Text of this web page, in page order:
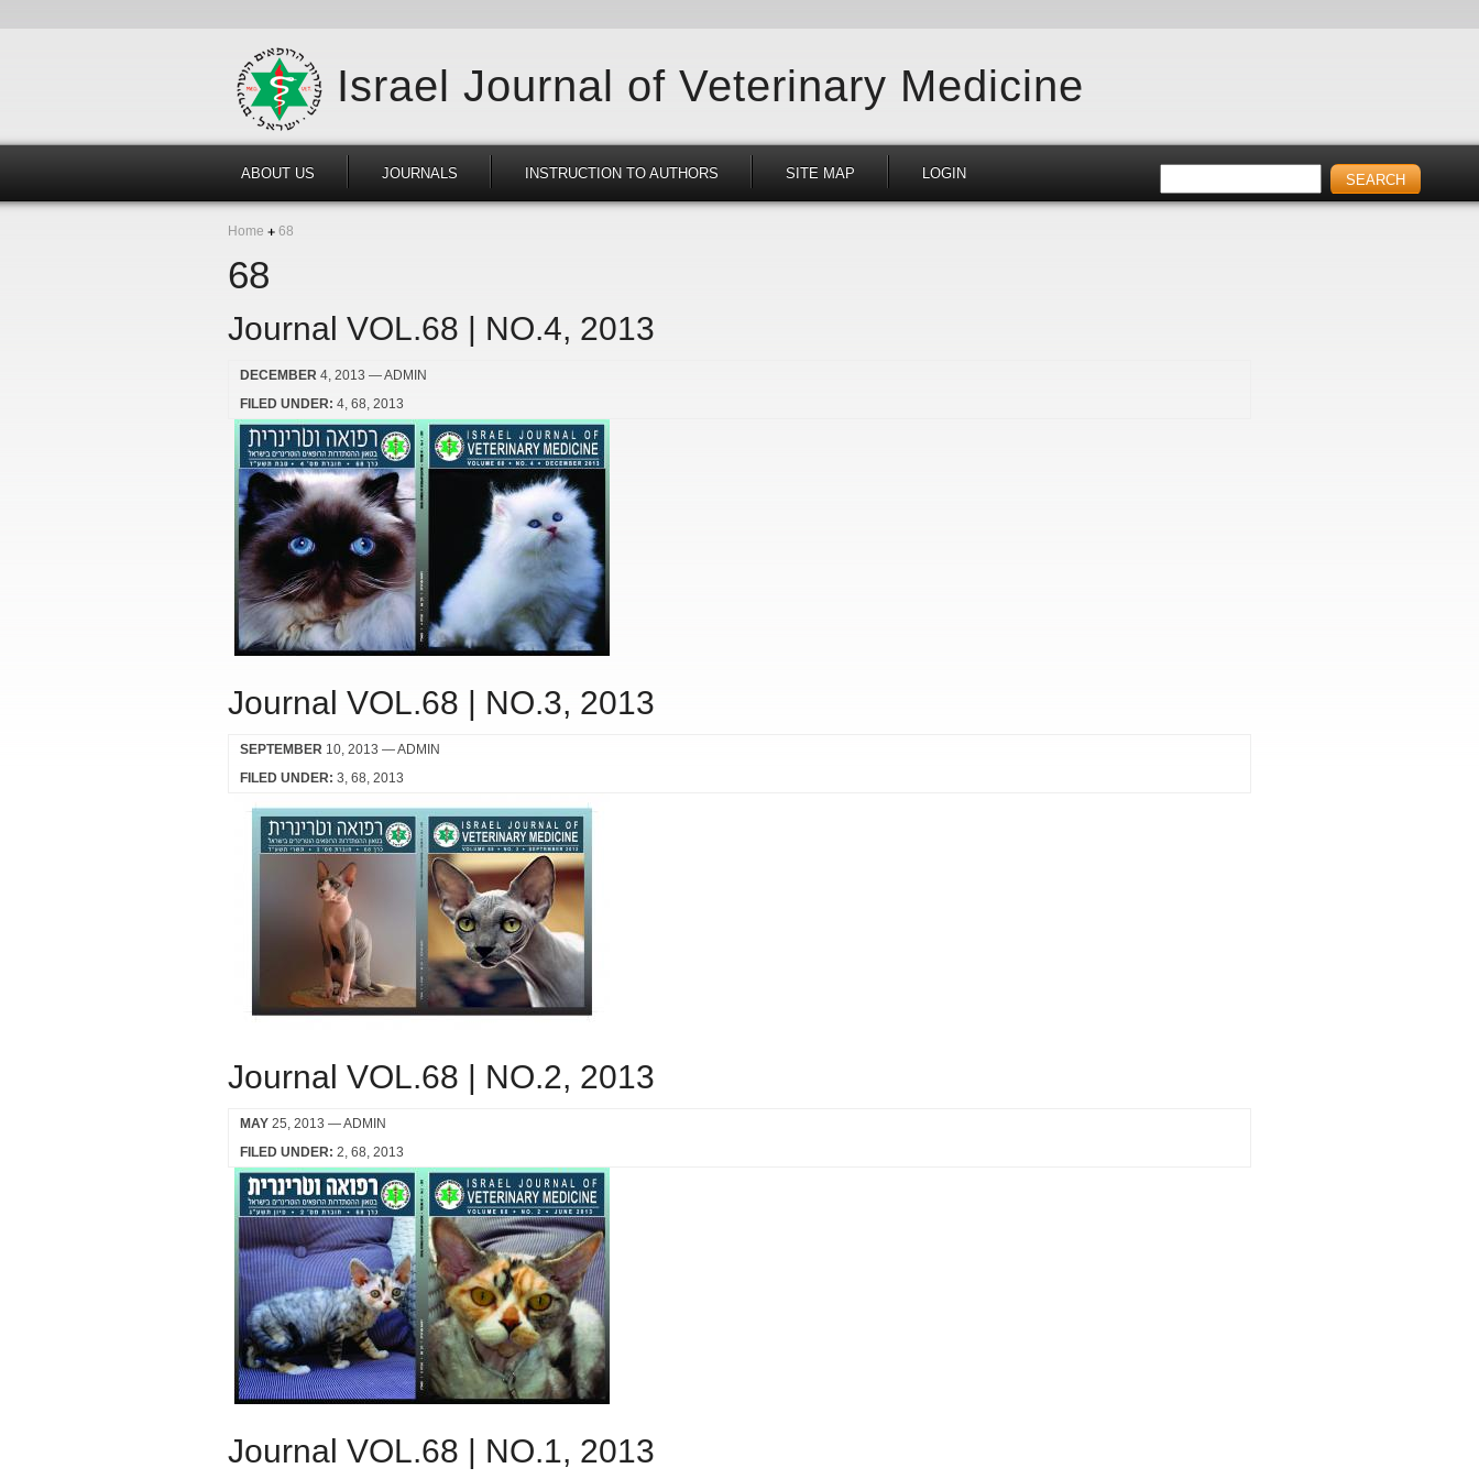
Israel Journal of Veterinary Medicine
ABOUT US JOURNALS INSTRUCTION TO AUTHORS SITE MAP LOGIN
Home 68
68
Journal VOL.68 | NO.4, 2013
DECEMBER 4, 2013 — ADMIN
FILED UNDER: 4 68 2013
Journal VOL.68 | NO.3, 2013
SEPTEMBER 10, 2013 — ADMIN
FILED UNDER: 3 68 2013
Journal VOL.68 | NO.2, 2013
MAY 25, 2013 — ADMIN
FILED UNDER: 2 68 2013
Journal VOL.68 | NO.1, 2013